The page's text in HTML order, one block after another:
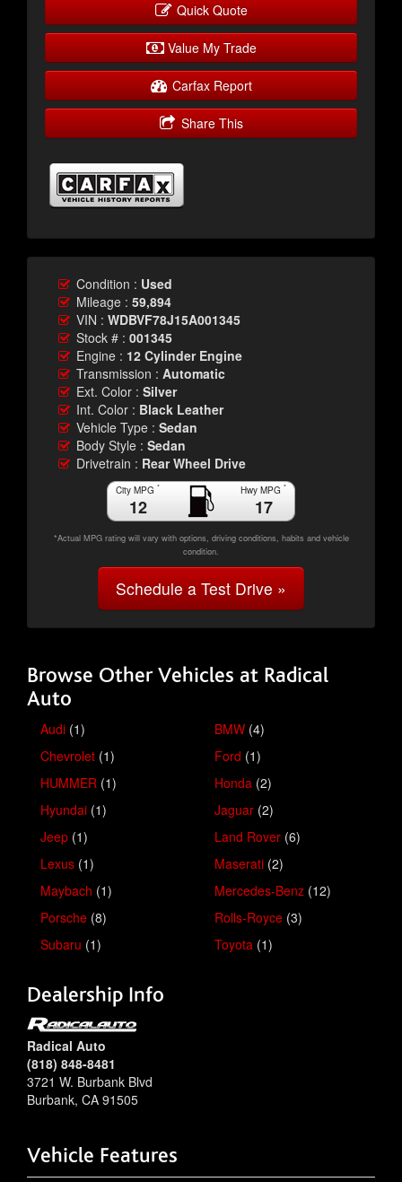
Quick Quote
Value My Trade
Carfax Report
Share This
Condition : Used
Mileage : 59,894
VIN : WDBVF78J15A001345
Stock # : 001345
Engine : 12 Cylinder Engine
Transmission : Automatic
Ext. Color : Silver
Int. Color : Black Leather
Vehicle Type : Sedan
Body Style : Sedan
Drivetrain : Rear Wheel Drive
City MPG *
12
Hwy MPG *
17
*Actual MPG rating will vary with options, driving conditions, habits and vehicle
condition.
Schedule a Test Drive »
Browse Other Vehicles at Radical
Auto
Audi (1) BMW (4)
Chevrolet (1) Ford (1)
HUMMER (1) Honda (2)
Hyundai (1) Jaguar (2)
Jeep (1) Land Rover (6)
Lexus (1) Maserati (2)
Maybach (1) Mercedes-Benz (12)
Porsche (8) Rolls-Royce (3)
Subaru (1) Toyota (1)
Dealership Info
Radical Auto
(818) 848-8481
3721 W. Burbank Blvd
Burbank, CA 91505
Vehicle Features